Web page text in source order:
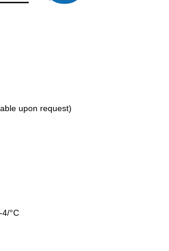
upon request)
°C